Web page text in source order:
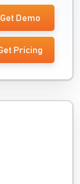
Get Demo
Pricing